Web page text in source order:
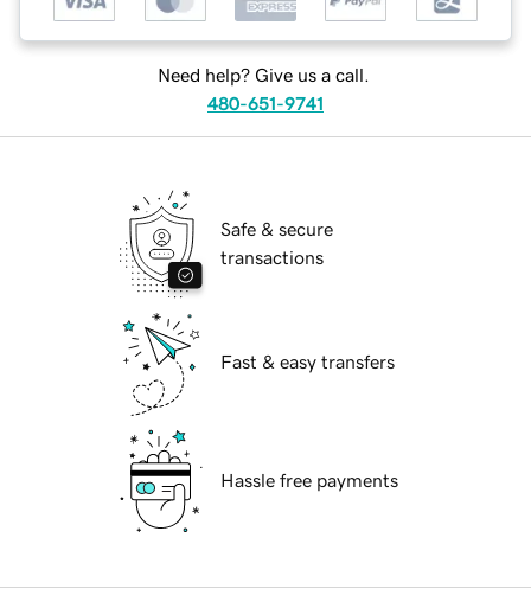
Need help? Give us a call.
480-651-9741
Safe & secure
transactions
Fast & easy transfers
Hassle free payments